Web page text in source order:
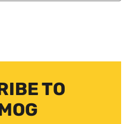
TO